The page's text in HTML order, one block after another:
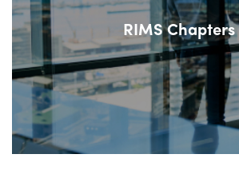
RIMS Chapters